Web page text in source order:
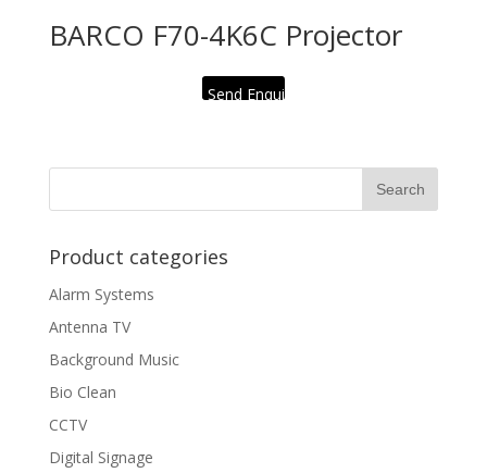
BARCO F70-4K6C Projector
Send Enquiry
Product categories
Alarm Systems
Antenna TV
Background Music
Bio Clean
CCTV
Digital Signage